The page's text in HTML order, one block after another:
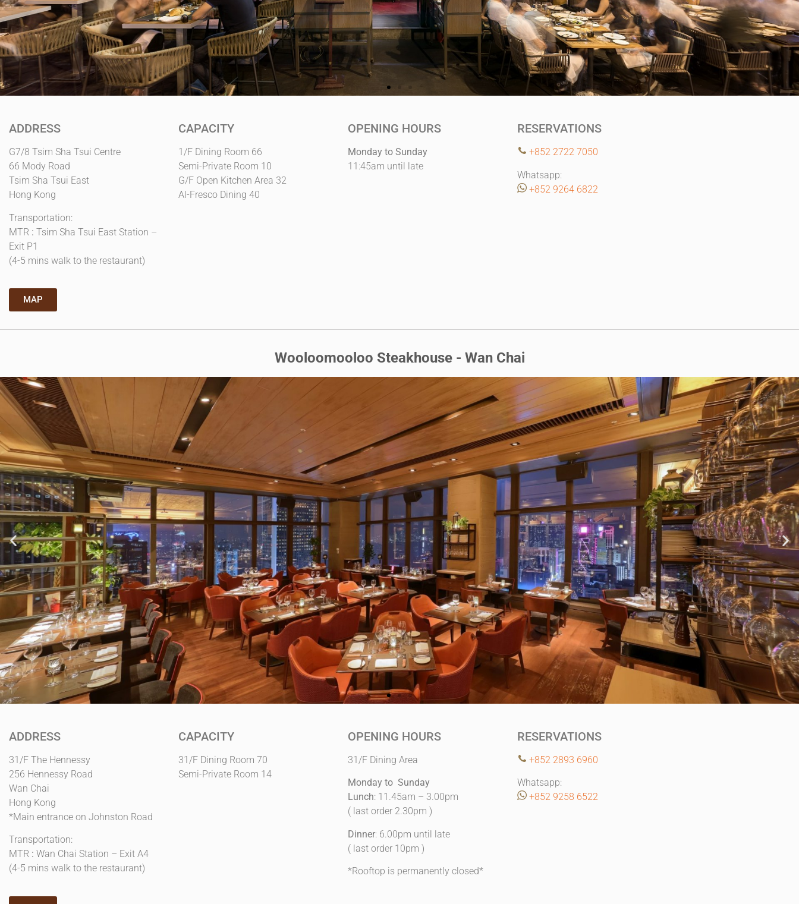
ADDRESS
G7/8 Tsim Sha Tsui Centre
66 Mody Road
Tsim Sha Tsui East
Hong Kong
Transportation:
MTR : Tsim Sha Tsui East Station –
Exit P1
(4-5 mins walk to the restaurant)
MAP
CAPACITY
1/F Dining Room 66
Semi-Private Room 10
G/F Open Kitchen Area 32
Al-Fresco Dining 40
OPENING HOURS
Monday to Sunday
11:45am until late
RESERVATIONS
+852 2722 7050
Whatsapp:
+852 9264 6822
Wooloomooloo Steakhouse - Wan Chai
ADDRESS
31/F The Hennessy
256 Hennessy Road
Wan Chai
Hong Kong
*Main entrance on Johnston Road
Transportation:
MTR : Wan Chai Station – Exit A4
(4-5 mins walk to the restaurant)
CAPACITY
31/F Dining Room 70
Semi-Private Room 14
OPENING HOURS
31/F Dining Area
Monday to Sunday
Lunch: 11.45am – 3.00pm
( last order 2.30pm )
Dinner: 6.00pm until late
( last order 10pm )
*Rooftop is permanently closed*
RESERVATIONS
+852 2893 6960
Whatsapp:
+852 9258 6522